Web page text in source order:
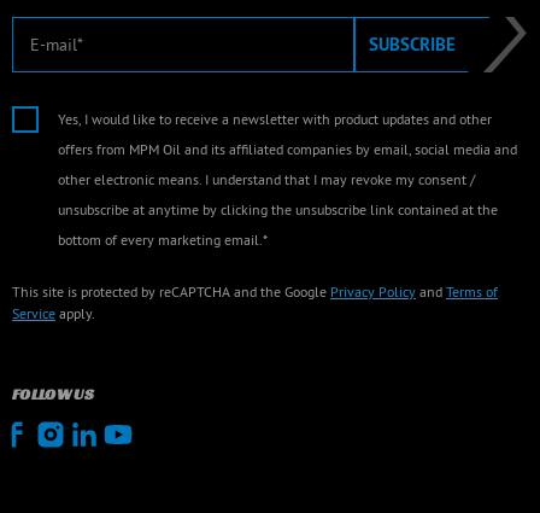
E-mail SUBSCRIBE
Yes, I would like to receive a newsletter with product updates and other
offers from MPM Oil and its affiliated companies by email, social media and
other electronic means. I understand that I may revoke my consent /
unsubscribe at anytime by clicking the unsubscribe link contained at the
bottom of every marketing email.*
This site is protected by reCAPTCHA and the Google Privacy Policy and Terms of
Service apply.
FOLLOW US